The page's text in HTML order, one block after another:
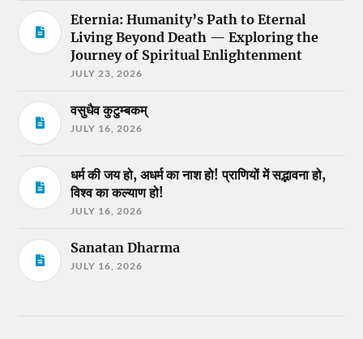
Eternia: Humanity’s Path to Eternal
Living Beyond Death — Exploring the
Journey of Spiritual Enlightenment
JULY 23, 2026
वसुधैव कुटुम्बकम्
JULY 16, 2026
धर्म की जय हो, अधर्म का नाश हो! प्राणियों में सद्भावना हो,
विश्व का कल्याण हो!
JULY 16, 2026
Sanatan Dharma
JULY 16, 2026